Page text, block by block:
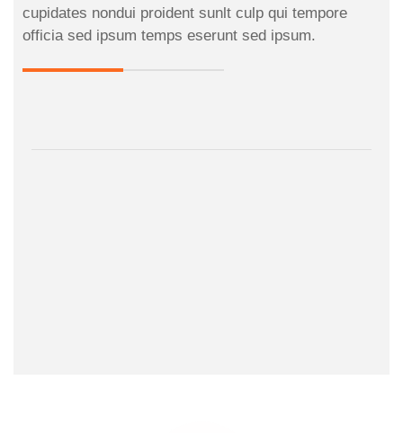
cupidates nondui proident sunlt culp qui tempore
officia sed ipsum temps eserunt sed ipsum.